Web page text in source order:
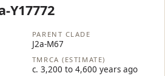
Y17772
PARENT CLADE
J2a-M67
TMRCA (ESTIMATE)
c. 3,200 to 4,600 years ago